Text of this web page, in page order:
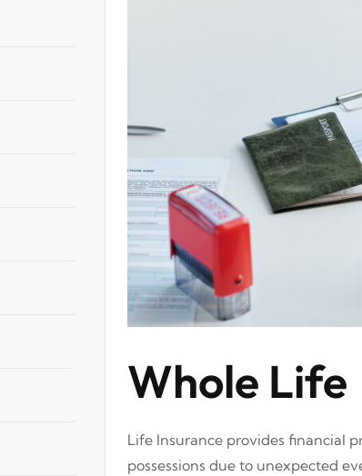
Whole Life
Life Insurance provides financial
possessions due to unexpected